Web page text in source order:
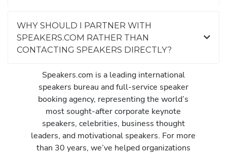
WHY SHOULD I PARTNER WITH
SPEAKERS.COM RATHER THAN
CONTACTING SPEAKERS DIRECTLY?
Speakers.com is a leading international
speakers bureau and full-service speaker
booking agency, representing the world’s
most sought-after corporate keynote
speakers, celebrities, business thought
leaders, and motivational speakers. For more
than 30 years, we’ve helped organizations